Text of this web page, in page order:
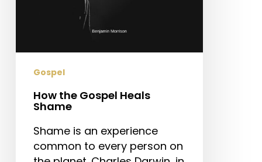
Gospel
How the Gospel Heals
Shame
Shame is an experience
common to every person on